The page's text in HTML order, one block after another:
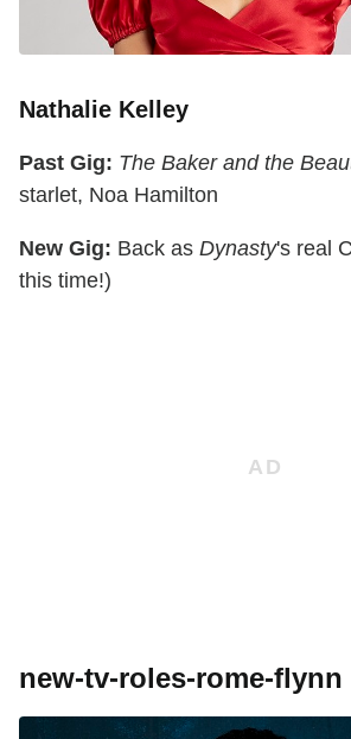
Nathalie Kelley
Past Gig: The Baker and the
starlet, Noa Hamilton
New Gig: Back as Dynasty's real
this time!)
new-tv-roles-rome-flynn